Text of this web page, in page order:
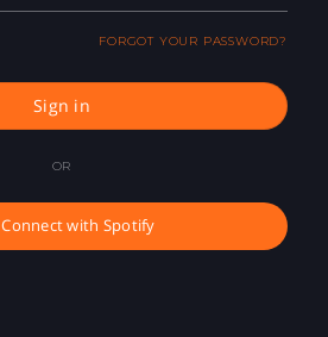
FORGOT YOUR PASSWORD?
Sign in
OR
Connect with Spotify